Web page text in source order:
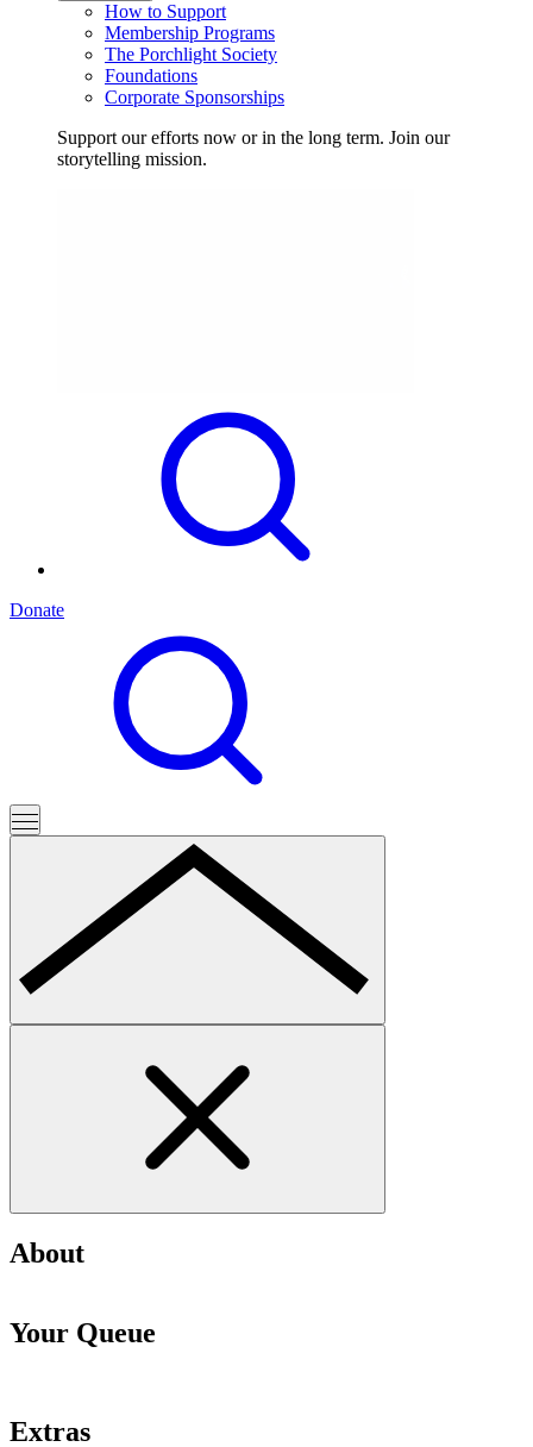
How to Support
Membership Programs
The Porchlight Society
Foundations
Corporate Sponsorships
Support our efforts now or in the long term. Join our
storytelling mission.
Donate
About
Your Queue
Extras